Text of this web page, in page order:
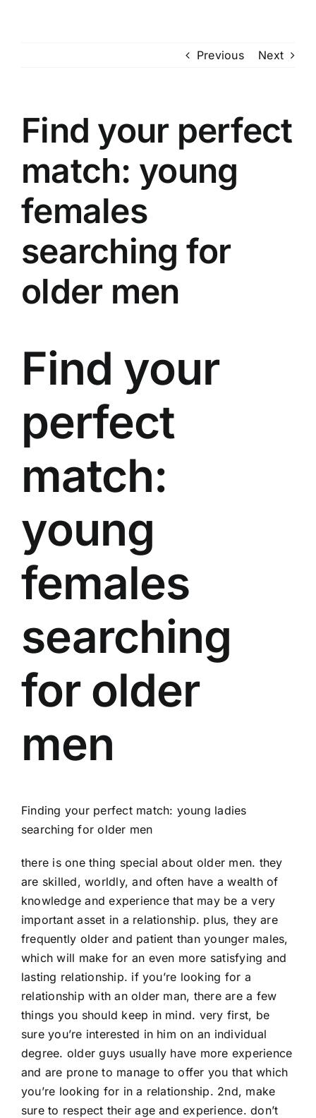
Previous Next
Find your perfect
match: young
females
searching for
older men
Find your
perfect
match:
young
females
searching
for older
men
Finding your perfect match: young ladies
searching for older men
there is one thing special about older men. they
are skilled, worldly, and often have a wealth of
knowledge and experience that may be a very
important asset in a relationship. plus, they are
frequently older and patient than younger males,
which will make for an even more satisfying and
lasting relationship. if you’re looking for a
relationship with an older man, there are a few
things you should keep in mind. very first, be
sure you’re interested in him on an individual
degree. older guys usually have more experience
and are prone to manage to offer you that which
you’re looking for in a relationship. 2nd, make
sure to respect their age and experience. don’t